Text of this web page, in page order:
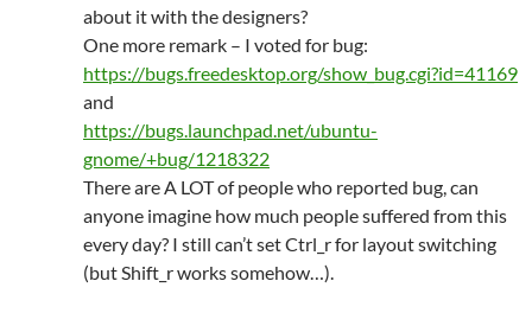
about it with the designers?
One more remark – I voted for bug:
https://bugs.freedesktop.org/show_bug.cgi?id=41169
and
https://bugs.launchpad.net/ubuntu-
gnome/+bug/1218322
There are A LOT of people who reported bug, can
anyone imagine how much people suffered from this
every day? I still can’t set Ctrl_r for layout switching
(but Shift_r works somehow…).